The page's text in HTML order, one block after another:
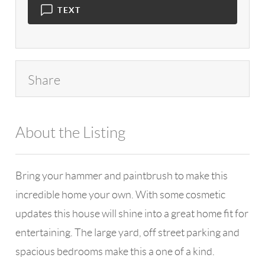
TEXT
Share
About the Listing
Bring your hammer and paintbrush to make this
incredible home your own. With some cosmetic
updates this house will shine into a great home fit for
entertaining. The large yard, off street parking and
spacious bedrooms make this a one of a kind.